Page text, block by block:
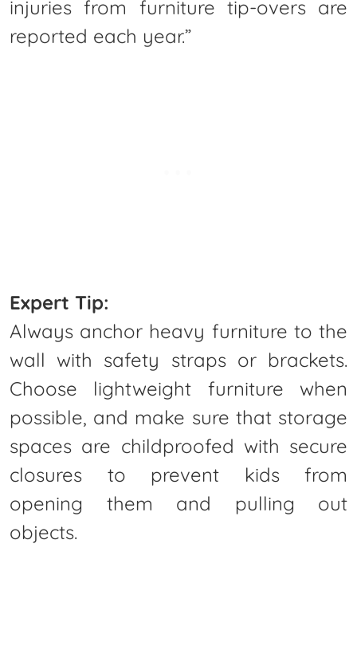
injuries from furniture tip-overs are
reported each year.”
Expert Tip:
Always anchor heavy furniture to the
wall with safety straps or brackets.
Choose lightweight furniture when
possible, and make sure that storage
spaces are childproofed with secure
closures to prevent kids from
opening them and pulling out
objects.